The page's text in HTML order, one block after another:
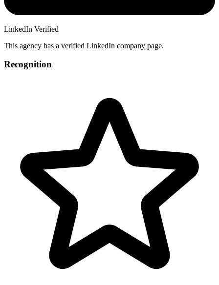
LinkedIn Verified
This agency has a verified LinkedIn company page.
Recognition